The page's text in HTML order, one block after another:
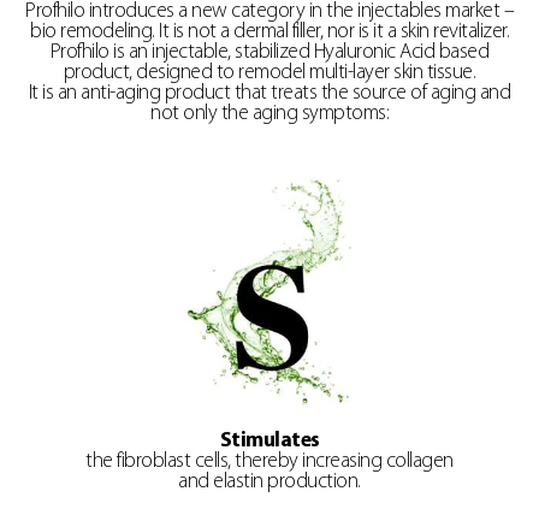
Profhilo introduces a new category in the injectables market –
bio remodeling. It is not a dermal filler, nor is it a skin revitalizer.
Profhilo is an injectable, stabilized Hyaluronic Acid based
product, designed to remodel multi-layer skin tissue.
It is an anti-aging product that treats the source of aging and
not only the aging symptoms:
Stimulates
the fibroblast cells, thereby increasing collagen
and elastin production.